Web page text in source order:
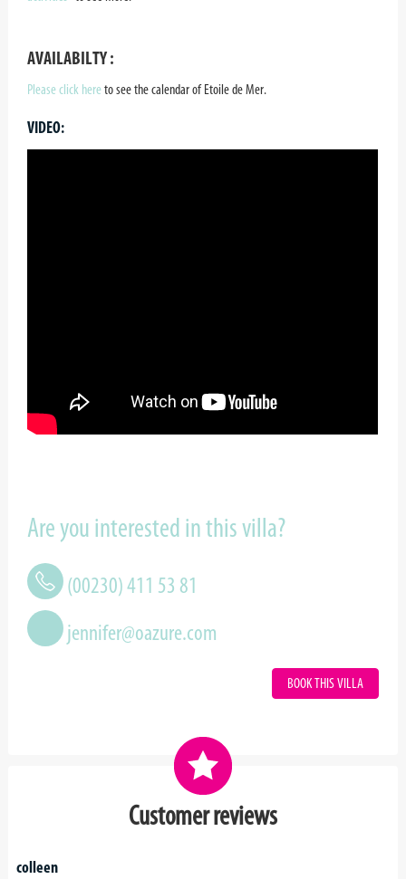
AVAILABILTY :
Please click hereto see the calendar of Etoile de Mer.
VIDEO:
Are you interested in this villa?
(00230) 411 53 81
jennifer@oazure.com
BOOK THIS VILLA
Customer reviews
colleen